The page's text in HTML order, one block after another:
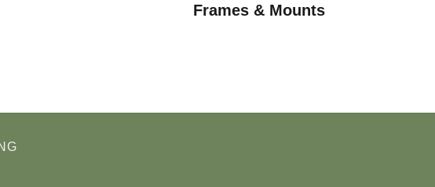
Frames & Mounts